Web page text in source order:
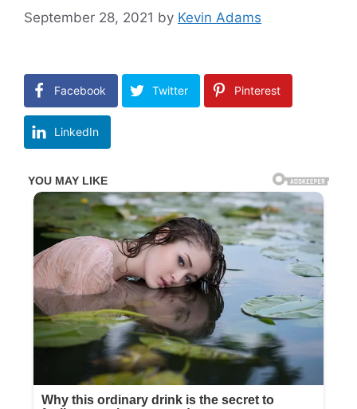
September 28, 2021 by Kevin Adams
Facebook Twitter Pinterest
LinkedIn